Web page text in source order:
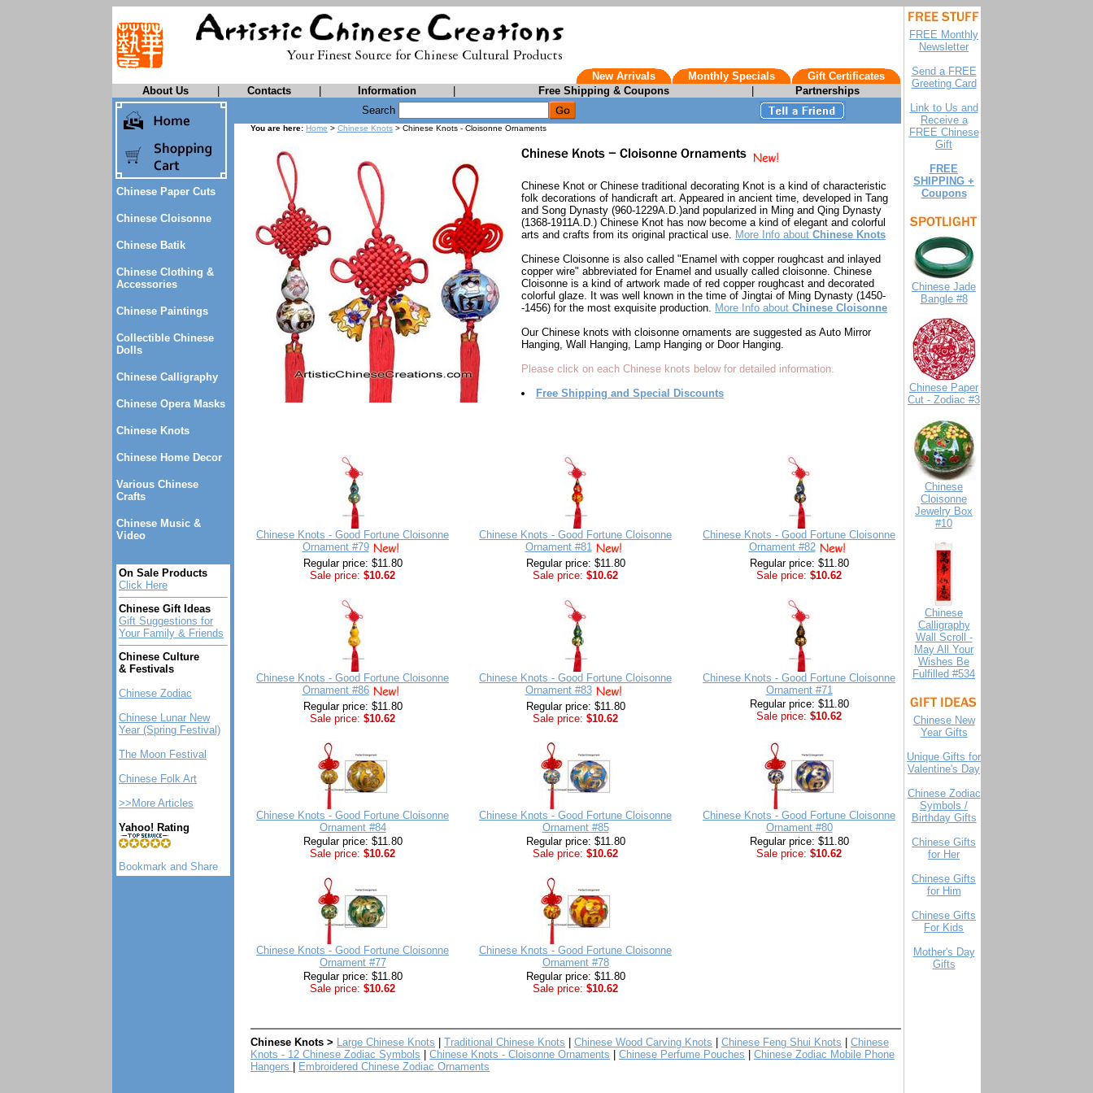
New Arrivals Monthly Specials
Gift Certificates
About Us
Contacts Information Free Shipping & Coupons Partnerships
FREE Monthly
Newsletter
Send a FREE
Greeting Card
Link to Us and
Receive a
FREE Chinese
Gift
FREE
SHIPPING +
Coupons
Chinese Jade
Bangle #8
Chinese Paper
Cut - Zodiac #3
Chinese
Cloisonne
Jewelry Box
#10
Chinese
Calligraphy
Wall Scroll -
May All Your
Wishes Be
Fulfilled #534
Chinese New
Year Gifts
Unique Gifts for
Valentine's Day
Chinese Zodiac
Symbols /
Birthday Gifts
Chinese Gifts
for Her
Chinese Gifts
for Him
Chinese Gifts
For Kids
Mother's Day
Gifts
Chinese Paper Cuts
Chinese Cloisonne
Chinese Batik
Chinese Clothing &
Accessories
Chinese Paintings
Collectible Chinese
Dolls
Chinese Calligraphy
Chinese Opera Masks
Chinese Knots
Chinese Home Decor
Various Chinese
Crafts
Chinese Music &
Video
On Sale Products
Click Here
Chinese Gift Ideas
Gift Suggestions for
Your Family & Friends
Chinese Culture
& Festivals
Chinese Zodiac
Chinese Lunar New
Year (Spring Festival)
The Moon Festival
Chinese Folk Art
>>More Articles
Yahoo! Rating
Search
You are here: Home > Chinese Knots > Chinese Knots - Cloisonne Ornaments
Chinese Knot or Chinese traditional decorating Knot is a kind of characteristic
folk decorations of handicraft art. Appeared in ancient time, developed in Tang
and Song Dynasty (960-1229A.D.)and popularized in Ming and Qing Dynasty
(1368-1911A.D.) Chinese Knot has now become a kind of elegant and colorful
arts and crafts from its original practical use. More Info about Chinese Knots
Chinese Cloisonne is also called "Enamel with copper roughcast and inlayed
copper wire" abbreviated for Enamel and usually called cloisonne. Chinese
Cloisonne is a kind of artwork made of red copper roughcast and decorated
colorful glaze. It was well known in the time of Jingtai of Ming Dynasty (1450-
-1456) for the most exquisite production. More Info about Chinese Cloisonne
Our Chinese knots with cloisonne ornaments are suggested as Auto Mirror
Hanging, Wall Hanging, Lamp Hanging or Door Hanging.
Please click on each Chinese knots below for detailed information.
Free Shipping and Special Discounts
Chinese Knots - Good Fortune Cloisonne
Ornament #79
Regular price: $11.80
Sale price: $10.62
Chinese Knots - Good Fortune Cloisonne
Ornament #81
Regular price: $11.80
Sale price: $10.62
Chinese Knots - Good Fortune Cloisonne
Ornament #82
Regular price: $11.80
Sale price: $10.62
Chinese Knots - Good Fortune Cloisonne
Ornament #86
Regular price: $11.80
Sale price: $10.62
Chinese Knots - Good Fortune Cloisonne
Ornament #83
Regular price: $11.80
Sale price: $10.62
Chinese Knots - Good Fortune Cloisonne
Ornament #71
Regular price: $11.80
Sale price: $10.62
Chinese Knots - Good Fortune Cloisonne
Ornament #84
Regular price: $11.80
Sale price: $10.62
Chinese Knots - Good Fortune Cloisonne
Ornament #85
Regular price: $11.80
Sale price: $10.62
Chinese Knots - Good Fortune Cloisonne
Ornament #80
Regular price: $11.80
Sale price: $10.62
Chinese Knots - Good Fortune Cloisonne
Ornament #77
Regular price: $11.80
Sale price: $10.62
Chinese Knots - Good Fortune Cloisonne
Ornament #78
Regular price: $11.80
Sale price: $10.62
Chinese Knots > Large Chinese Knots Traditional Chinese Knots Chinese Wood Carving Knots Chinese Feng Shui Knots
Chinese
Knots - 12 Chinese Zodiac Symbols
Chinese Knots - Cloisonne Ornaments Chinese Perfume Pouches
Chinese Zodiac Mobile Phone
Hangers
Embroidered Chinese Zodiac Ornaments